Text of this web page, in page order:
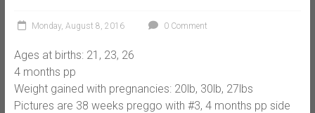
Monday, August 8, 2016 0 Comment
Ages at births: 21, 23, 26
4 months pp
Weight gained with pregnancies: 20lb, 30lb, 27lbs
Pictures are 38 weeks preggo with #3, 4 months pp side